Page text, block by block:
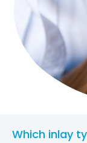
Which inlay